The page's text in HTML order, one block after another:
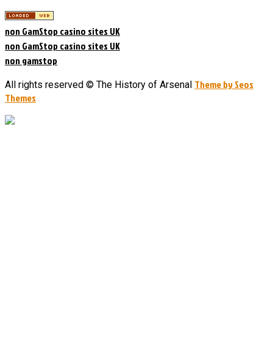
non GamStop casino sites UK
non GamStop casino sites UK
non gamstop
All rights reserved © The History of Arsenal Theme by Seos
Themes